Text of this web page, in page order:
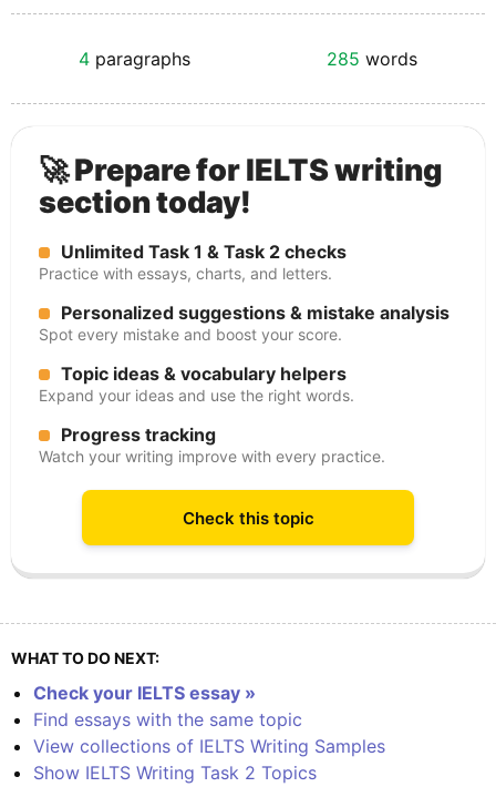
4 paragraphs 285 words
🚀 Prepare for IELTS writing
section today!
Unlimited Task 1 & Task 2 checks
Practice with essays, charts, and letters.
Personalized suggestions & mistake analysis
Spot every mistake and boost your score.
Topic ideas & vocabulary helpers
Expand your ideas and use the right words.
Progress tracking
Watch your writing improve with every practice.
Check this topic
WHAT TO DO NEXT:
Check your IELTS essay »
Find essays with the same topic
View collections of IELTS Writing Samples
Show IELTS Writing Task 2 Topics